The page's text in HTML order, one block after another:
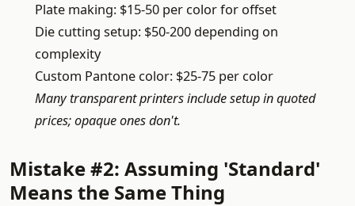
Plate making: $15-50 per color for offset
Die cutting setup: $50-200 depending on
complexity
Custom Pantone color: $25-75 per color
Many transparent printers include setup in quoted
prices; opaque ones don't.
Mistake #2: Assuming 'Standard'
Means the Same Thing